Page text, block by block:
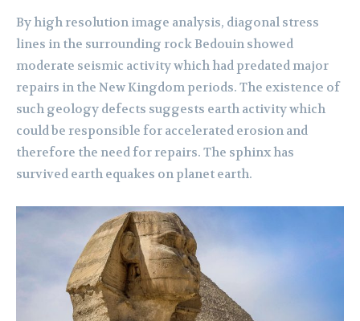
By high resolution image analysis, diagonal stress
lines in the surrounding rock Bedouin showed
moderate seismic activity which had predated major
repairs in the New Kingdom periods. The existence of
such geology defects suggests earth activity which
could be responsible for accelerated erosion and
therefore the need for repairs. The sphinx has
survived earth equakes on planet earth.